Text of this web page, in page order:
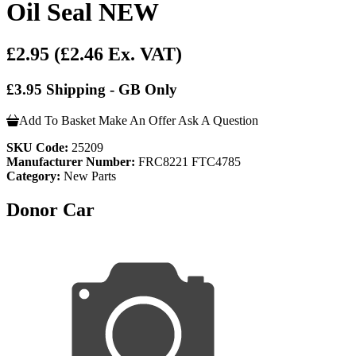
Oil Seal NEW
£2.95 (£2.46 Ex. VAT)
£3.95 Shipping - GB Only
Add To Basket Make An Offer Ask A Question
SKU Code: 25209
Manufacturer Number: FRC8221 FTC4785
Category: New Parts
Donor Car